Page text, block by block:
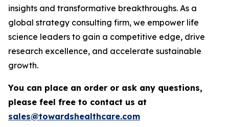
insights and transformative breakthroughs. As a
global strategy consulting firm, we empower life
science leaders to gain a competitive edge, drive
research excellence, and accelerate sustainable
growth.
You can place an order or ask any questions,
please feel free to contact us at
sales@towardshealthcare.com